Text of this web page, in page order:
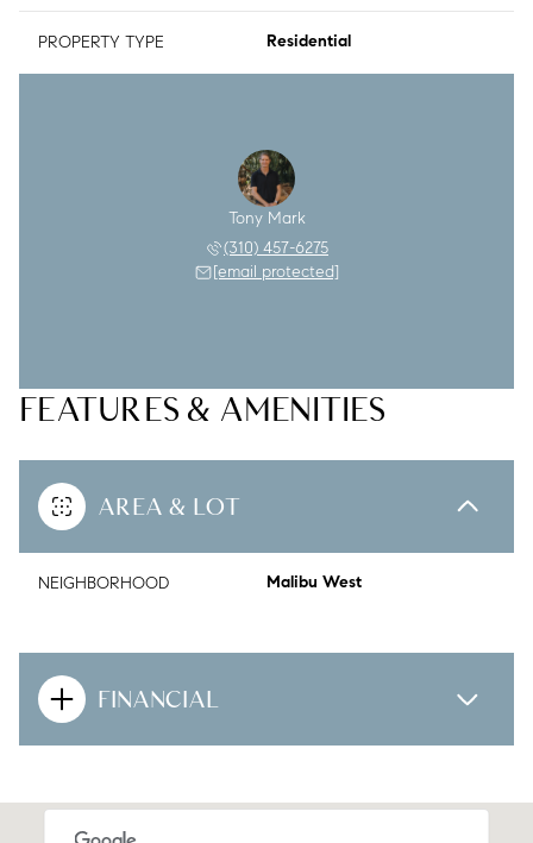
PROPERTY TYPE Residential
Tony Mark
(310) 457-6275
[email protected]
FEATURES & AMENITIES
AREA & LOT
NEIGHBORHOOD Malibu West
FINANCIAL